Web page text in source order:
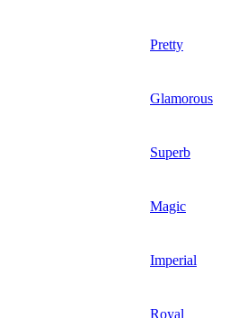
Pretty
Glamorous
Superb
Magic
Imperial
Royal